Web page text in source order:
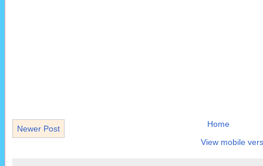
Newer Post
Home
View mobile